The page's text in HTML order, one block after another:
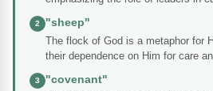
2
"sheep"
The flock of God is a metaphor for
their dependence on Him for care
3
"covenant"